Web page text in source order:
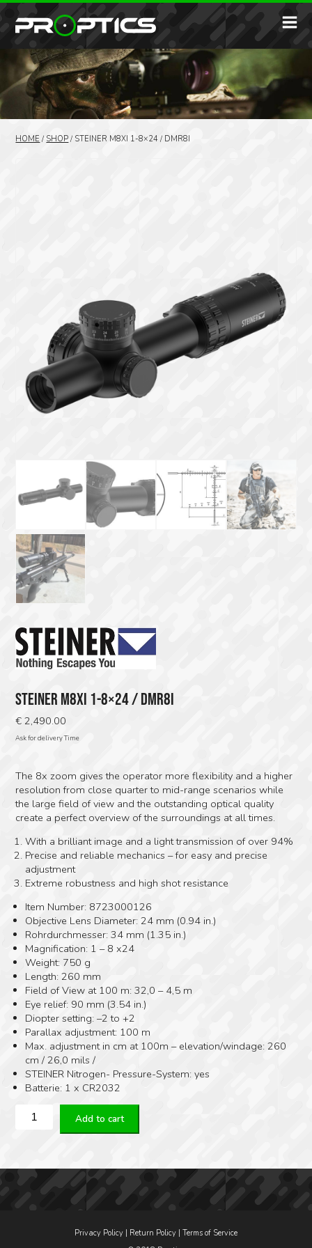
HOME / SHOP / STEINER M8XI 1-8×24 / DMR8I
STEINER M8XI 1-8×24 / DMR8I
€ 2,490.00
Ask for delivery Time
The 8x zoom gives the operator more flexibility and a higher
resolution from close quarter to mid-range scenarios while
the large field of view and the outstanding optical quality
c‍reate a perfect overview of the surroundings at all times.
With a brilliant image and a light transmission of over 94%
Precise and reliable mechanics – for easy and precise
adjustment
Extreme robustness and high shot resistance
Item Number: 8723000126
Objective Lens Diameter: 24 mm (0.94 in.)
Rohrdurchmesser: 34 mm (1.35 in.)
Magnification: 1 – 8 x24
Weight: 750 g
Length: 260 mm
Field of View at 100 m: 32,0 – 4,5 m
Eye relief: 90 mm (3.54 in.)
Diopter setting: –2 to +2
Parallax adjustment: 100 m
Max. adjustment in cm at 100m – elevation/windage: 260
cm / 26,0 mils /
STEINER Nitrogen- Pressure-System: yes
Batterie: 1 x CR2032
Steiner
M8XI
/
DMR8I
quantity
Add to cart
Privacy Policy Return Policy Terms of Service